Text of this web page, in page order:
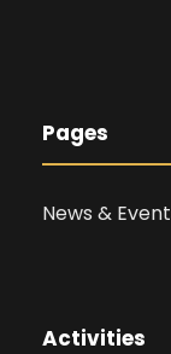
Pages
News &
Activities